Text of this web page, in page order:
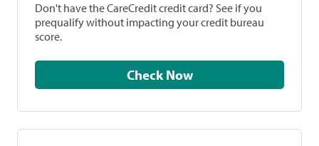
Don't have the CareCredit credit card? See if you
prequalify without impacting your credit bureau
score.
Check Now